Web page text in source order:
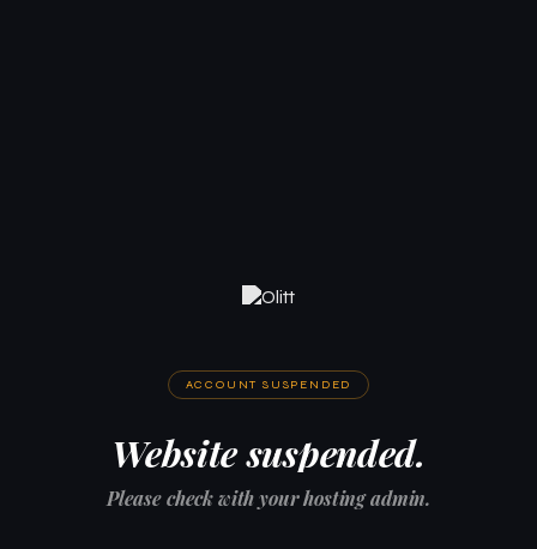
ACCOUNT SUSPENDED
Website suspended.
Please check with your hosting admin.